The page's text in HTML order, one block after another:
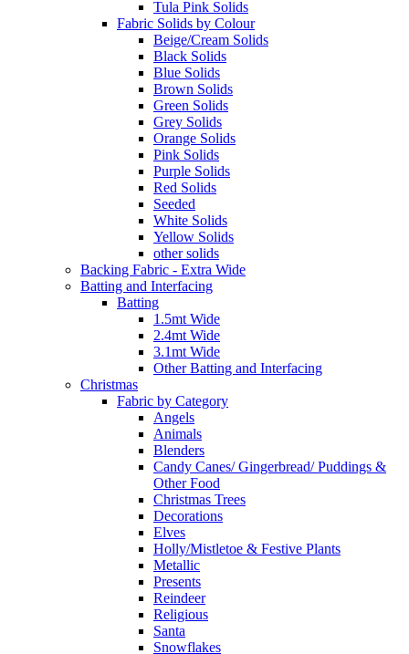
Tula Pink Solids
Fabric Solids by Colour
Beige/Cream Solids
Black Solids
Blue Solids
Brown Solids
Green Solids
Grey Solids
Orange Solids
Pink Solids
Purple Solids
Red Solids
Seeded
White Solids
Yellow Solids
other solids
Backing Fabric - Extra Wide
Batting and Interfacing
Batting
1.5mt Wide
2.4mt Wide
3.1mt Wide
Other Batting and Interfacing
Christmas
Fabric by Category
Angels
Animals
Blenders
Candy Canes/ Gingerbread/ Puddings &
Other Food
Christmas Trees
Decorations
Elves
Holly/Mistletoe & Festive Plants
Metallic
Presents
Reindeer
Religious
Santa
Snowflakes